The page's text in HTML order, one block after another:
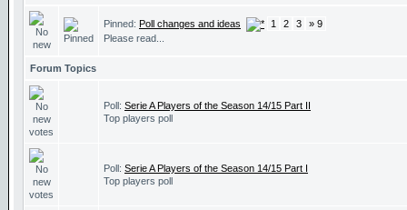
Pinned: Poll changes and ideas 1 2 3
» 9
Please read...
Forum Topics
Poll: Serie A Players of the Season 14/15 Part II
Top players poll
Poll: Serie A Players of the Season 14/15 Part I
Top players poll